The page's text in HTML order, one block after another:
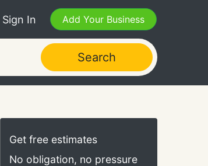
Sign In Add Your Business
Search
Get free estimates
No obligation, no pressure